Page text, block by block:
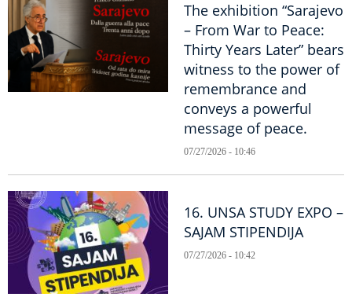
The exhibition “Sarajevo
– From War to Peace:
Thirty Years Later” bears
witness to the power of
remembrance and
conveys a powerful
message of peace.
07/27/2026 - 10:46
16. UNSA STUDY EXPO –
SAJAM STIPENDIJA
07/27/2026 - 10:42